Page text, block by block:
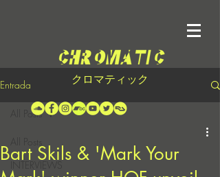
クロマティック
Entrada
INTERVIEWS
All Posts
Bart Skils & 'Mark Your